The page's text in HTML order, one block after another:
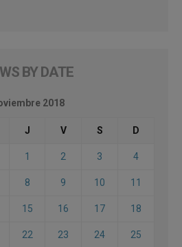
BY DATE
2018
J V S D
1 2 3 4
8 9 10 11
15 16 17 18
22 23 24 25